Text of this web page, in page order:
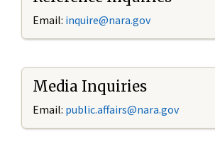
Email: inquire@nara.gov
Media Inquiries
Email: public.affairs@nara.gov